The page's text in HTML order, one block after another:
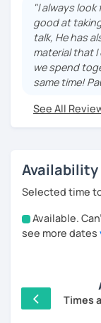
date
students for
well as
helping
developing a
I have
associations
students. My
students to
confidence,
way of
Looking
"I always
good at
talk, He has
material that
we spend
same time!
See All
Availability
Selected time
Available.
see more dates
Times
4am